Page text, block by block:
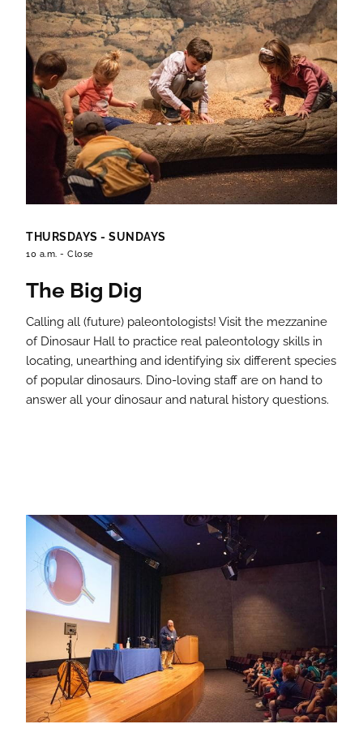
THURSDAYS - SUNDAYS
10 a.m. - Close
The Big Dig
Calling all (future) paleontologists! Visit the mezzanine
of Dinosaur Hall to practice real paleontology skills in
locating, unearthing and identifying six different species
of popular dinosaurs. Dino-loving staff are on hand to
answer all your dinosaur and natural history questions.